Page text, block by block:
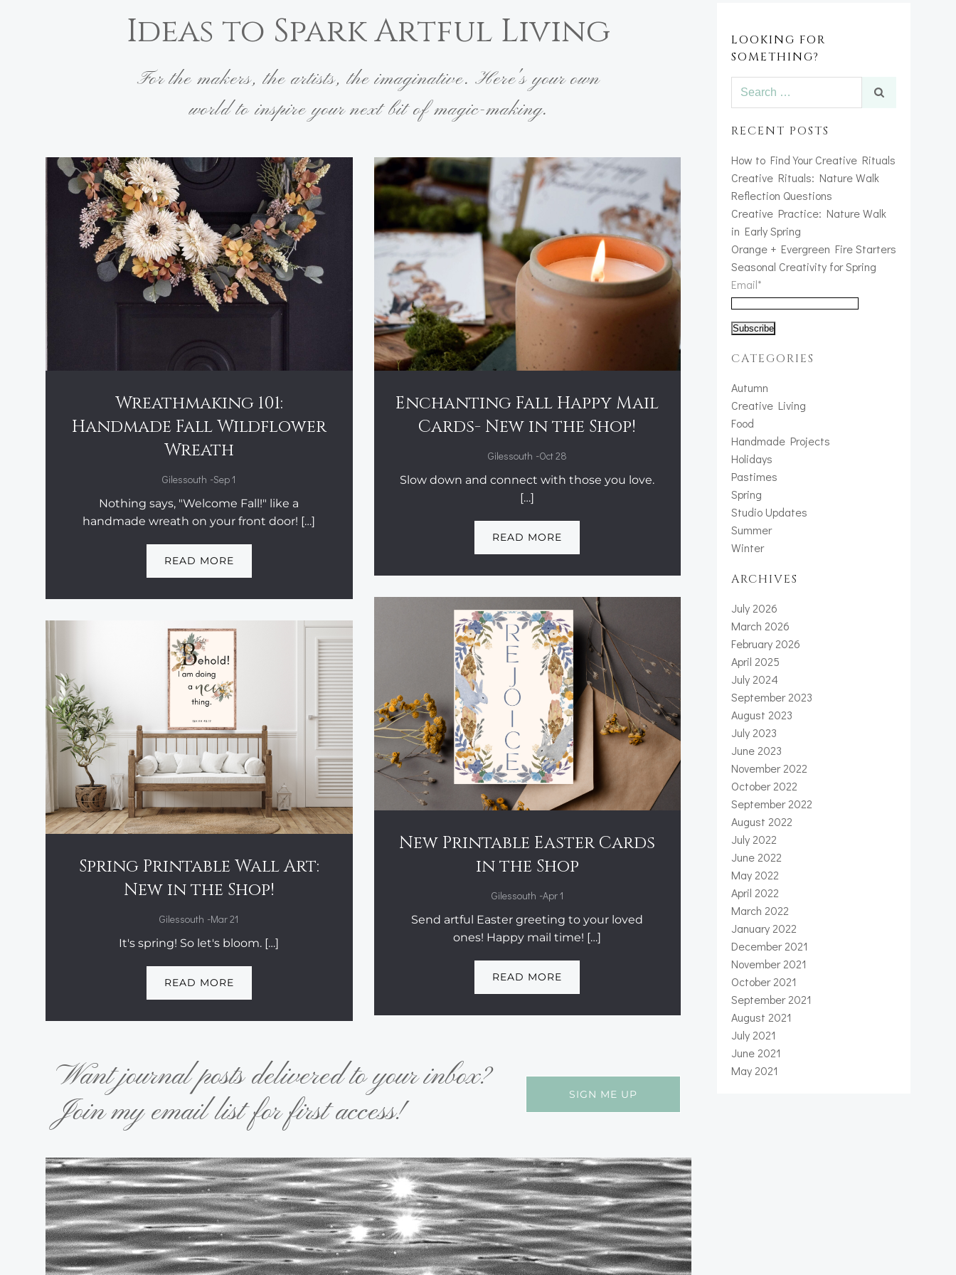
Ideas to Spark Artful Living
For the makers, the artists, the imaginative. Here's your own
world to inspire your next bit of magic-making.
Wreathmaking 101:
Handmade Fall Wildflower
Wreath
Gilessouth -Sep 1
Nothing says, "Welcome Fall!" like a
handmade wreath on your front door! […]
READ MORE
Enchanting Fall Happy Mail
Cards- New in the Shop!
Gilessouth -Oct 28
Slow down and connect with those you love.
[…]
READ MORE
New Printable Easter Cards
in the Shop
Gilessouth -Apr 1
Send artful Easter greeting to your loved
ones! Happy mail time! […]
READ MORE
Spring Printable Wall Art:
New in the Shop!
Gilessouth -Mar 21
It's spring! So let's bloom. […]
READ MORE
Want journal posts delivered to your inbox?
Join my email list for first access!
SIGN ME UP
LOOKING FOR
SOMETHING?
Search
RECENT POSTS
How to Find Your Creative Rituals
Creative Rituals: Nature Walk
Reflection Questions
Creative Practice: Nature Walk
in Early Spring
Orange + Evergreen Fire Starters
Seasonal Creativity for Spring
Email*
CATEGORIES
Autumn
Creative Living
Food
Handmade Projects
Holidays
Pastimes
Spring
Studio Updates
Summer
Winter
ARCHIVES
July 2026
March 2026
February 2026
April 2025
July 2024
September 2023
August 2023
July 2023
June 2023
November 2022
October 2022
September 2022
August 2022
July 2022
June 2022
May 2022
April 2022
March 2022
January 2022
December 2021
November 2021
October 2021
September 2021
August 2021
July 2021
June 2021
May 2021